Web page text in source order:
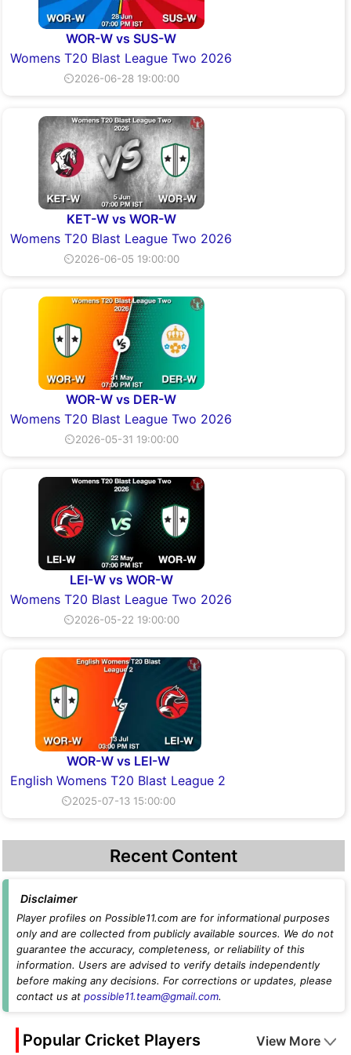
WOR-W vs SUS-W
Womens T20 Blast League Two 2026
⏲2026-06-28 19:00:00
KET-W vs WOR-W
Womens T20 Blast League Two 2026
⏲2026-06-05 19:00:00
WOR-W vs DER-W
Womens T20 Blast League Two 2026
⏲2026-05-31 19:00:00
LEI-W vs WOR-W
Womens T20 Blast League Two 2026
⏲2026-05-22 19:00:00
WOR-W vs LEI-W
English Womens T20 Blast League 2
⏲2025-07-13 15:00:00
Recent Content
Disclaimer
Player profiles on Possible11.com are for informational purposes
only and are collected from publicly available sources. We do not
guarantee the accuracy, completeness, or reliability of this
information. Users are advised to verify details independently
before making any decisions. For corrections or updates, please
contact us at possible11.team@gmail.com.
Popular Cricket Players View More